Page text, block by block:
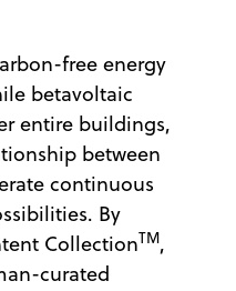
free energy
betavoltaic
entire buildings,
between
continuous
By
CollectionTM,
curated